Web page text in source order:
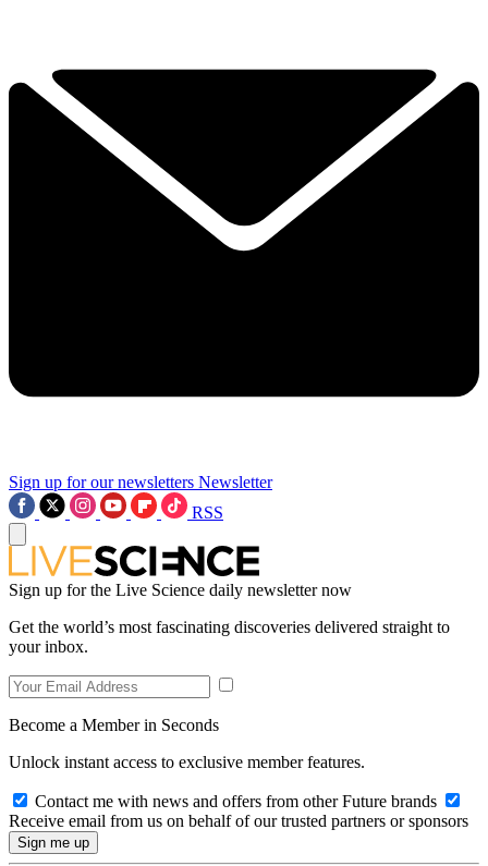
Sign up for our newsletters Newsletter
RSS
Sign up for the Live Science daily newsletter now
Get the world’s most fascinating discoveries delivered straight to
your inbox.
Become a Member in Seconds
Unlock instant access to exclusive member features.
Contact me with news and offers from other Future brands
Receive email from us on behalf of our trusted partners or sponsors